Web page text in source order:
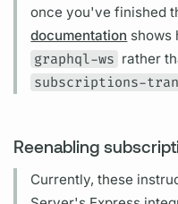
once you've finished
documentation shows
graphql-ws rather
subscriptions-
Reenabling
Currently, these